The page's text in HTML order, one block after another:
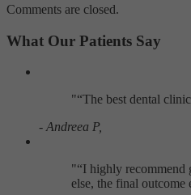
Comments are closed.
What Our Patients Say
" The best dental
- Andreea P,
" I highly recommend
else, the final